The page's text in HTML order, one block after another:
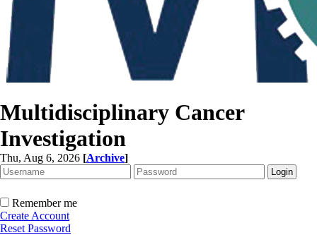
Multidisciplinary Cancer
Investigation
Thu, Aug 6, 2026 [Archive]
Remember me
Create Account
Reset Password